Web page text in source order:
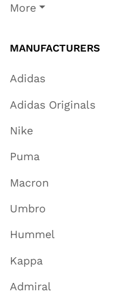
More
MANUFACTURERS
Adidas
Adidas Originals
Nike
Puma
Macron
Umbro
Hummel
Kappa
Admiral